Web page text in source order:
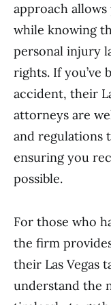
approach
while knowing
personal injury
rights. If you’ve
accident, their
attorneys are
and regulations
ensuring you
possible.
For those who
the firm
their Las Vegas
understand the